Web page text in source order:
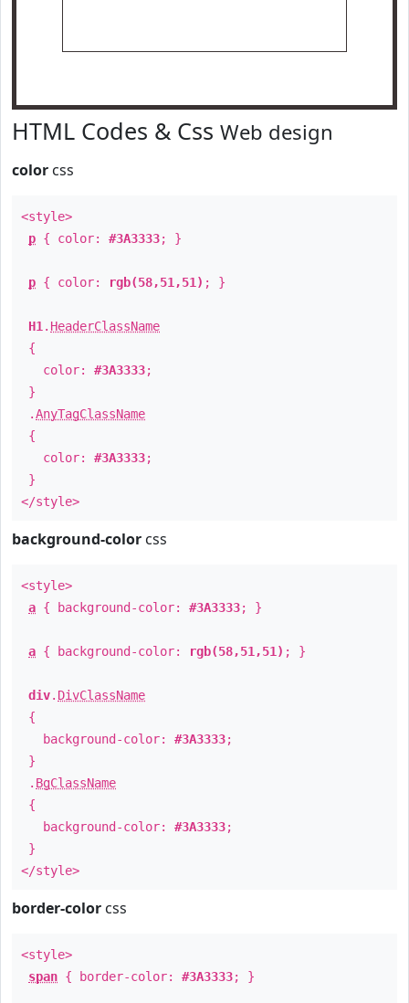
HTML Codes & Css Web design
color css
<style>
p { color: #3A3333; }
p { color: rgb(58,51,51) ; }
H1 . HeaderClassName
{
color: #3A3333;
}
.AnyTagClassName
{
color: #3A3333;
}
</style>
background-color css
<style>
a { background-color: #3A3333; }
a { background-color: rgb(58,51,51) ; }
div. DivClassName
{
background-color: #3A3333;
}
. BgClassName
{
background-color: #3A3333;
}
</style>
border-color css
<style>
span { border-color: #3A3333; }